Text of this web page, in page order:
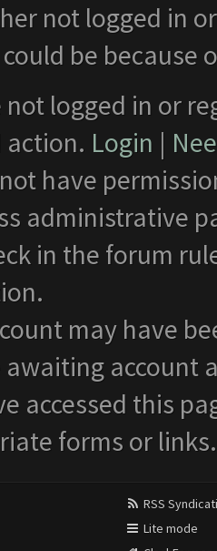
not logged in
be
not logged in or
action. Login |
have
administrative
in the forum
may have
awaiting account
accessed this
forms or links.
RSS
Lite mode